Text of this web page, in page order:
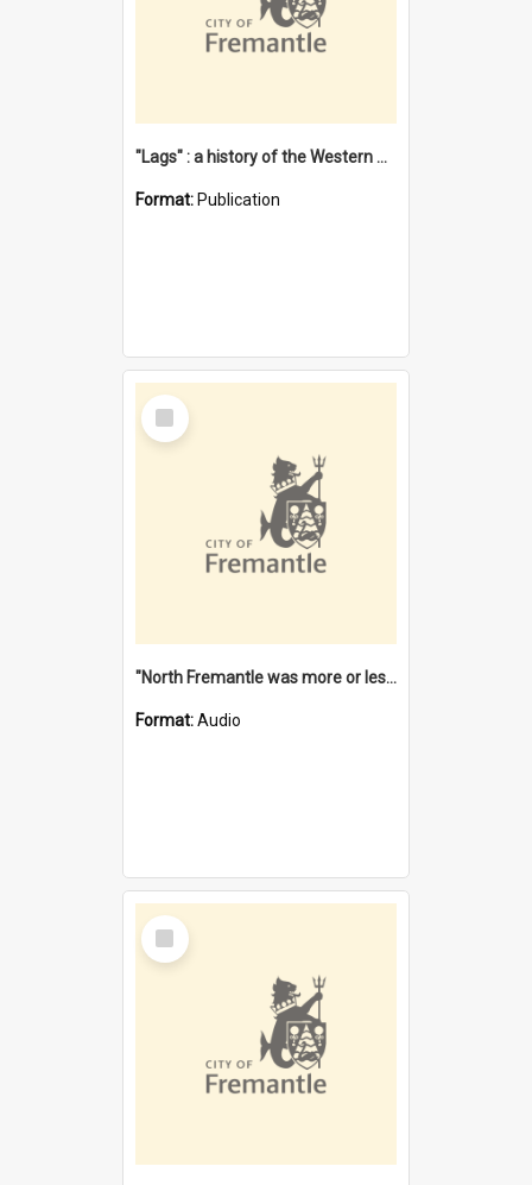
"Lags" : a history of the Western Australian convict phenomenon
Format: Publication
Select
Item
"North Fremantle was more or less all one" [oral history] / / interviewer: Margaret Howroyd
Format:Audio
Select
Item